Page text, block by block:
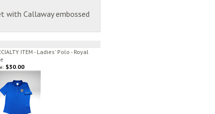
with Callaway embossed
ITEM - Ladies' Polo - Royal
$30.00